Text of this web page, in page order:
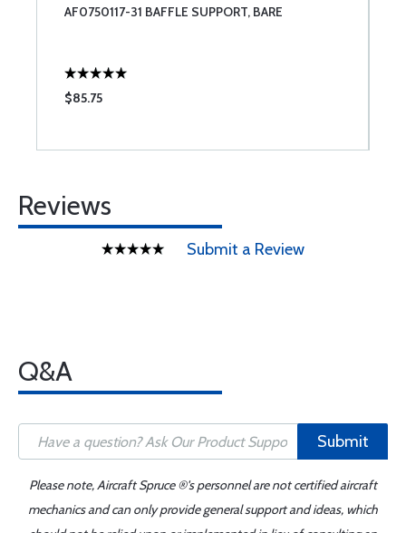
AF0750117-31 BAFFLE SUPPORT, BARE
$85.75
Reviews
Submit a Review
Q&A
Submit
Please note, Aircraft Spruce ®'s personnel are not certified aircraft
mechanics and can only provide general support and ideas, which